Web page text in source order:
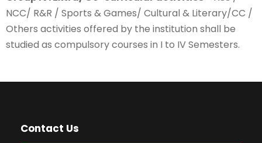
NCC/ R&R / Sports & Games/ Cultural & Literary/CC /
Others activities offered by the institution shall be
studied as compulsory courses in I to IV Semesters.
Contact Us